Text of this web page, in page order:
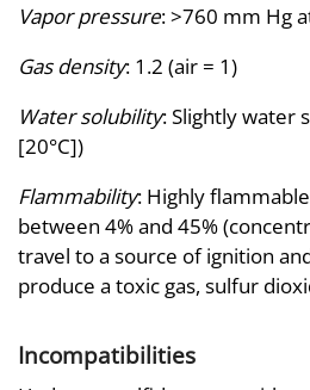
Vapor pressure: >760 mm Hg
Gas density: 1.2 (air = 1)
Water solubility: Slightly water
[20°C])
Flammability: Highly
between 4% and 45%
travel to a source of ignition
produce a toxic gas, sulfur
Incompatibilities